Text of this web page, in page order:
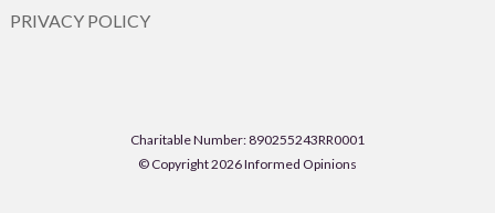
PRIVACY POLICY
Charitable Number: 890255243RR0001
© Copyright 2026 Informed Opinions